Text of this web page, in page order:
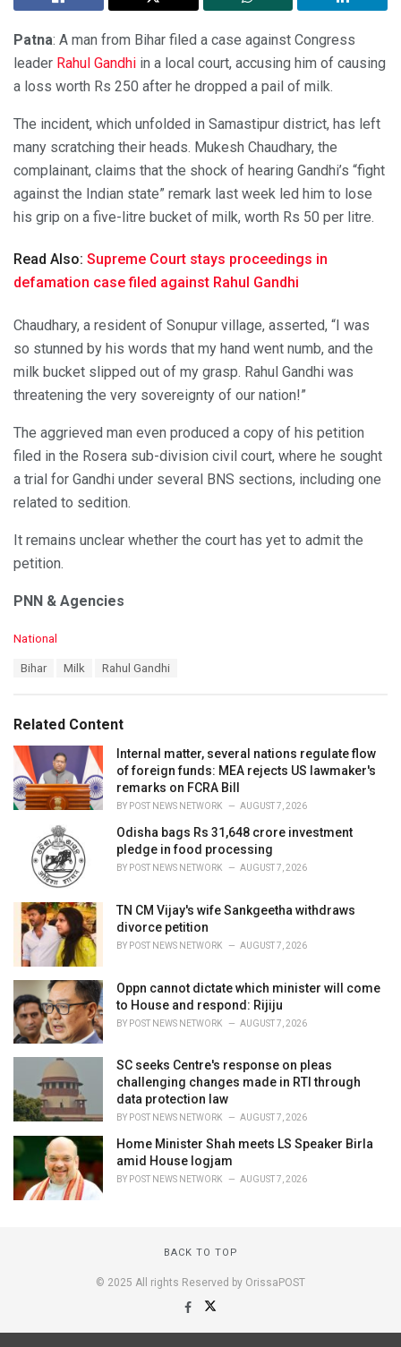
Patna: A man from Bihar filed a case against Congress
leader Rahul Gandhi in a local court, accusing him of causing
a loss worth Rs 250 after he dropped a pail of milk.
The incident, which unfolded in Samastipur district, has left
many scratching their heads. Mukesh Chaudhary, the
complainant, claims that the shock of hearing Gandhi’s “fight
against the Indian state” remark last week led him to lose
his grip on a five-litre bucket of milk, worth Rs 50 per litre.
Read Also: Supreme Court stays proceedings in
defamation case filed against Rahul Gandhi
Chaudhary, a resident of Sonupur village, asserted, “I was
so stunned by his words that my hand went numb, and the
milk bucket slipped out of my grasp. Rahul Gandhi was
threatening the very sovereignty of our nation!”
The aggrieved man even produced a copy of his petition
filed in the Rosera sub-division civil court, where he sought
a trial for Gandhi under several BNS sections, including one
related to sedition.
It remains unclear whether the court has yet to admit the
petition.
PNN & Agencies
C
o
r
i
s
:
National
:
Bihar Milk Rahul Gandhi
Related Content
Internal matter, several nations regulate flow
of foreign funds: MEA rejects US lawmaker's
remarks on FCRA Bill
BY POST NEWS NETWORK AUGUST 7, 2026
Odisha bags Rs 31,648 crore investment
pledge in food processing
BY POST NEWS NETWORK AUGUST 7, 2026
TN CM Vijay's wife Sankgeetha withdraws
divorce petition
BY POST NEWS NETWORK AUGUST 7, 2026
Oppn cannot dictate which minister will come
to House and respond: Rijiju
BY POST NEWS NETWORK AUGUST 7, 2026
SC seeks Centre's response on pleas
challenging changes made in RTI through
data protection law
BY POST NEWS NETWORK AUGUST 7, 2026
Home Minister Shah meets LS Speaker Birla
amid House logjam
BY POST NEWS NETWORK AUGUST 7, 2026
BACK TO TOP
© 2025 All rights Reserved by OrissaPOST